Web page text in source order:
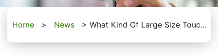
Home > News > What Kind Of Large Size Touch Panel Brand Is More Trustworthy?